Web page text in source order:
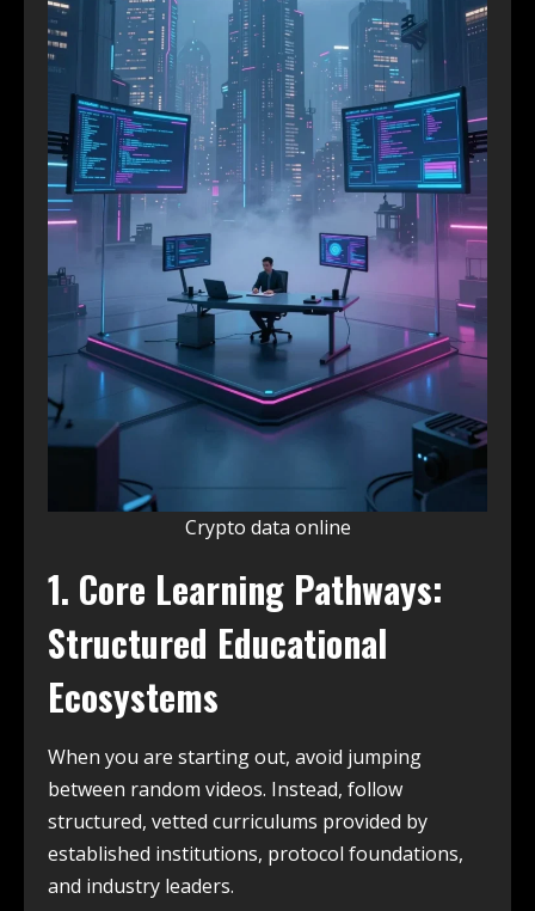
Crypto data online
1. Core Learning Pathways:
Structured Educational
Ecosystems
When you are starting out, avoid jumping
between random videos. Instead, follow
structured, vetted curriculums provided by
established institutions, protocol foundations,
and industry leaders.